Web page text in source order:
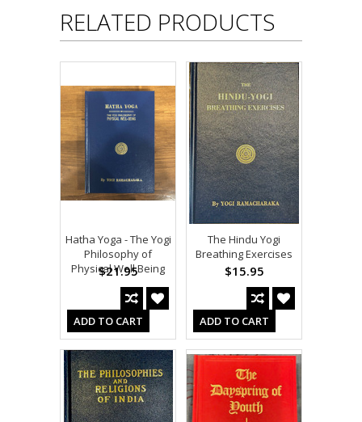
RELATED PRODUCTS
Hatha Yoga - The Yogi
Philosophy of
Physical Well Being
$21.95
ADD TO CART
The Hindu Yogi
Breathing Exercises
$15.95
ADD TO CART